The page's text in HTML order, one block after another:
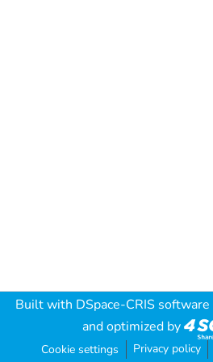
Built with DSpace-CRIS software
and optimized by
Cookie settings Privacy policy